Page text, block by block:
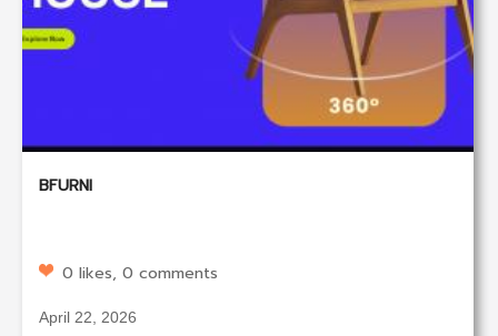
BFURNI
0 likes, 0 comments
April 22, 2026